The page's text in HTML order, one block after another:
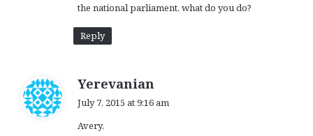
the national parliament, what do you do?
Reply
Yerevanian
July 7, 2015 at 9:16 am
Avery,